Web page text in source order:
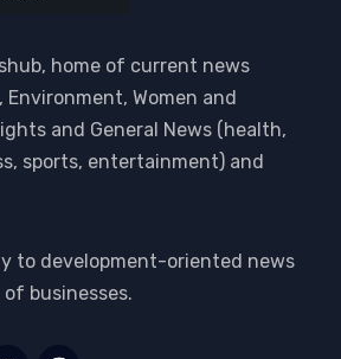
home of current news
Women and
and General News (health,
sports, entertainment) and
to development-oriented news
businesses.